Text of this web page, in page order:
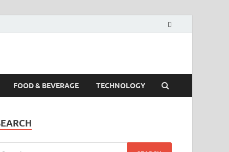
FOOD & BEVERAGE TECHNOLOGY